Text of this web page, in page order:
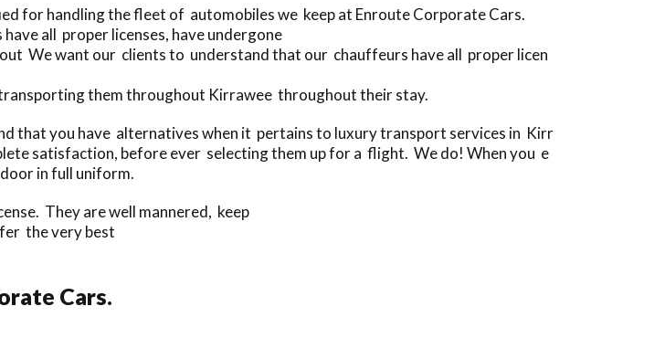
for handling the fleet of automobiles we keep at Enroute Corporate Cars.
all proper licenses, have undergone
We want our clients to understand that our chauffeurs have all proper licen
them throughout Kirrawee throughout their stay.
that you have alternatives when it pertains to luxury transport services in Kirr
satisfaction, before ever selecting them up for a flight. We do! When you e
in full uniform.
They are well mannered, keep
the very best
Cars.